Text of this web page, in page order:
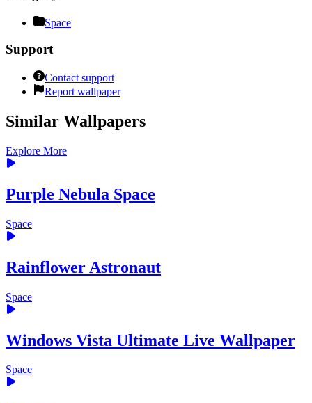
Space
Support
Contact support
Report wallpaper
Similar Wallpapers
Explore More
Purple Nebula Space
Space
Rainflower Astronaut
Space
Windows Vista Ultimate Live Wallpaper
Space